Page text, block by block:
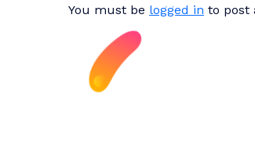
You must be logged in to post